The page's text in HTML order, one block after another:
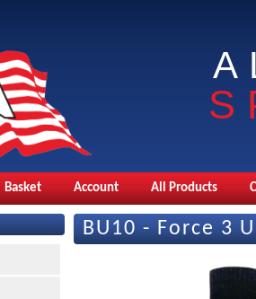
Basket Account All Products
BU10 - Force 3